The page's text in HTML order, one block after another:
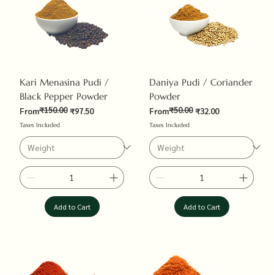
Kari Menasina Pudi /
Black Pepper Powder
From
Regular Price
₹150.00 ₹97.50
Sale Price
Taxes Included
Add to Cart
Daniya Pudi / Coriander
Powder
From
Regular Price
₹50.00 ₹32.00
Sale Price
Taxes Included
Add to Cart